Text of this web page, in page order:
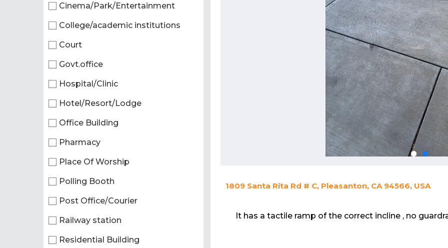
Cinema/Park/Entertainment
College/academic institutions
Court
Govt.office
Hospital/Clinic
Hotel/Resort/Lodge
Office Building
Pharmacy
Place Of Worship
Polling Booth
Post Office/Courier
Railway station
Residential Building
1809 Santa Rita Rd # C, Pleasanton, CA 94566, USA
It has a tactile ramp of the correct incline , no